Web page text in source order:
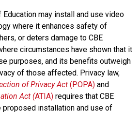
Education may install and use video
where it enhances safety of
or deters damage to CBE
circumstances have shown that it
purposes, and its benefits outweigh
of those affected. Privacy law,
of Privacy Act (POPA) and
Act (ATIA) requires that CBE
proposed installation and use of